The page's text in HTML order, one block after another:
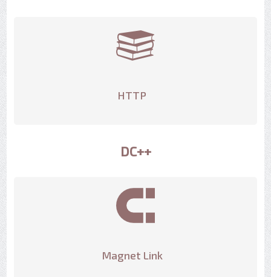
HTTP
DC++
Magnet Link